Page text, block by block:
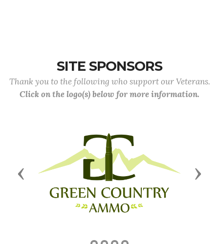
SITE SPONSORS
Thank you to the following who support our Veterans.
Click on the logo(s) below for more information.
Previous Next